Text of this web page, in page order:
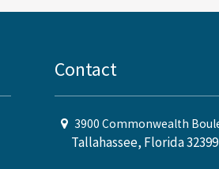
Contact
3900 Commonwealth
Tallahassee, Florida